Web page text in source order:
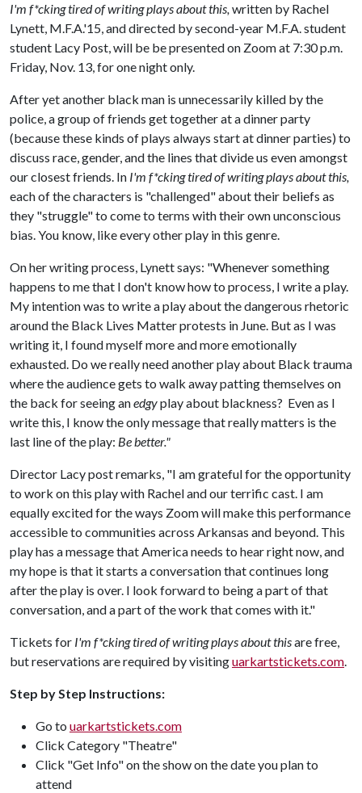
I'm f*cking tired of writing plays about this,written by Rachel
Lynett, M.F.A.'15, and directed by second-year M.F.A. student
student Lacy Post, will be be presented on Zoom at 7:30 p.m.
Friday, Nov. 13, for one night only.
After yet another black man is unnecessarily killed by the
police, a group of friends get together at a dinner party
(because these kinds of plays always start at dinner parties) to
discuss race, gender, and the lines that divide us even amongst
our closest friends. In I'm f*cking tired of writing plays about this,
each of the characters is "challenged" about their beliefs as
they "struggle" to come to terms with their own unconscious
bias. You know, like every other play in this genre.
On her writing process, Lynett says: "Whenever something
happens to me that I don't know how to process, I write a play.
My intention was to write a play about the dangerous rhetoric
around the Black Lives Matter protests in June. But as I was
writing it, I found myself more and more emotionally
exhausted. Do we really need another play about Black trauma
where the audience gets to walk away patting themselves on
the back for seeing anedgyplay about blackness? Even as I
write this, I know the only message that really matters is the
last line of the play: Be better."
Director Lacy post remarks, "I am grateful for the opportunity
to work on this play with Rachel and our terrific cast. I am
equally excited for the ways Zoom will make this performance
accessible to communities across Arkansas and beyond. This
play has a message that America needs to hear right now, and
my hope is that it starts a conversation that continues long
after the play is over. I look forward to being a part of that
conversation, and a part of the work that comes with it."
Tickets for I'm f*cking tired of writing plays about thisare free,
but reservations are required by visitinguarkartstickets.com.
Step by Step Instructions:
Go to uarkartstickets.com
Click Category "Theatre"
Click "Get Info" on the show on the date you plan to
attend